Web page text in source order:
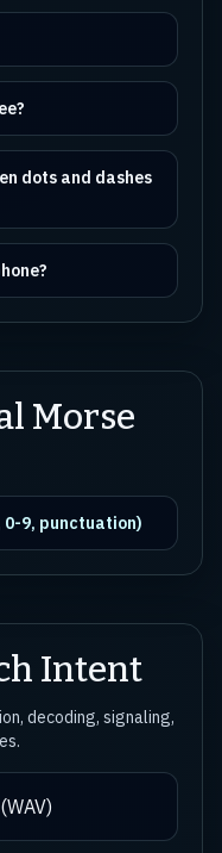
dots and dashes
Morse
0-9, punctuation)
Intent
decoding, signaling,